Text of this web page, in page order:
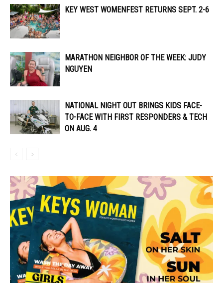
KEY WEST WOMENFEST RETURNS SEPT. 2-6
MARATHON NEIGHBOR OF THE WEEK: JUDY
NGUYEN
NATIONAL NIGHT OUT BRINGS KIDS FACE-
TO-FACE WITH FIRST RESPONDERS & TECH
ON AUG. 4